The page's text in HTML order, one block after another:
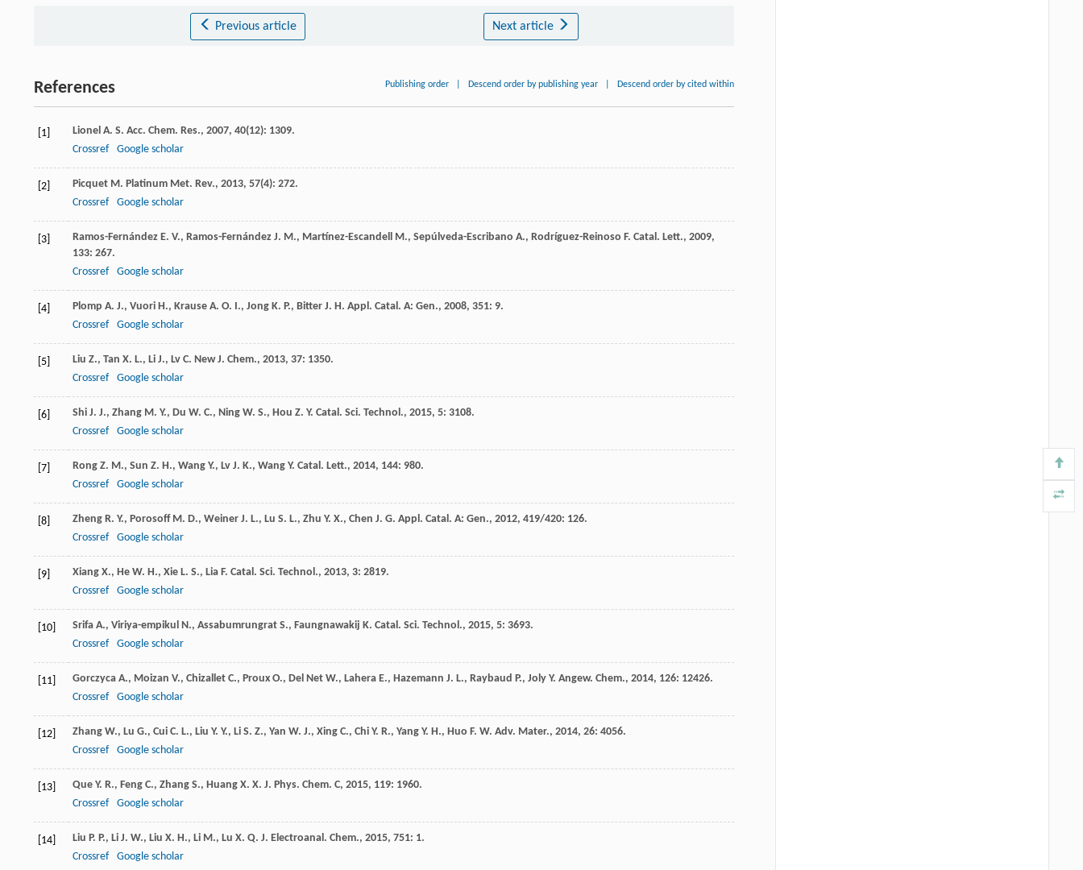
Previous article Next article
References Publishing order Descend order by publishing year Descend order by cited within
[1] Lionel A. S. Acc. Chem. Res., 2007, 40(12): 1309.
Crossref
Google scholar
[2] Picquet M. Platinum Met. Rev., 2013, 57(4): 272.
Crossref
Google scholar
[3] Ramos-Fernández E. V., Ramos-Fernández J. M., Martínez-Escandell M., Sepúlveda-Escribano A., Rodríguez-Reinoso F. Catal. Lett., 2009,
133: 267.
Crossref
Google scholar
[4] Plomp A. J., Vuori H., Krause A. O. I., Jong K. P., Bitter J. H. Appl. Catal. A: Gen., 2008, 351: 9.
Crossref
Google scholar
[5] Liu Z., Tan X. L., Li J., Lv C. New J. Chem., 2013, 37: 1350.
Crossref
Google scholar
[6] Shi J. J., Zhang M. Y., Du W. C., Ning W. S., Hou Z. Y. Catal. Sci. Technol., 2015, 5: 3108.
Crossref
Google scholar
[7] Rong Z. M., Sun Z. H., Wang Y., Lv J. K., Wang Y. Catal. Lett., 2014, 144: 980.
Crossref
Google scholar
[8] Zheng R. Y., Porosoff M. D., Weiner J. L., Lu S. L., Zhu Y. X., Chen J. G. Appl. Catal. A: Gen., 2012, 419/420: 126.
Crossref
Google scholar
[9] Xiang X., He W. H., Xie L. S., Lia F. Catal. Sci. Technol., 2013, 3: 2819.
Crossref
Google scholar
[10] Srifa A., Viriya-empikul N., Assabumrungrat S., Faungnawakij K. Catal. Sci. Technol., 2015, 5: 3693.
Crossref
Google scholar
[11] Gorczyca A., Moizan V., Chizallet C., Proux O., Del Net W., Lahera E., Hazemann J. L., Raybaud P., Joly Y. Angew. Chem., 2014, 126: 12426.
Crossref
Google scholar
[12] Zhang W., Lu G., Cui C. L., Liu Y. Y., Li S. Z., Yan W. J., Xing C., Chi Y. R., Yang Y. H., Huo F. W. Adv. Mater., 2014, 26: 4056.
Crossref
Google scholar
[13] Que Y. R., Feng C., Zhang S., Huang X. X. J. Phys. Chem. C, 2015, 119: 1960.
Crossref
Google scholar
[14] Liu P. P., Li J. W., Liu X. H., Li M., Lu X. Q. J. Electroanal. Chem., 2015, 751: 1.
Crossref
Google scholar